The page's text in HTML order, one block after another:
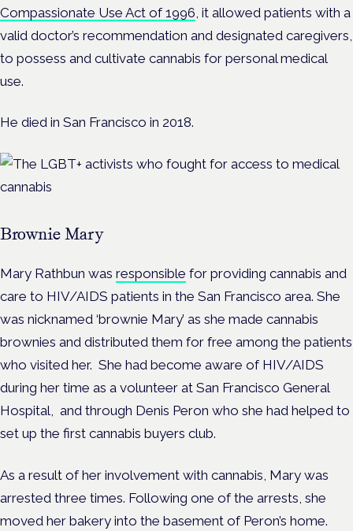
Compassionate Use Act of 1996 , it allowed patients with a
valid doctor’s recommendation and designated caregivers,
to possess and cultivate cannabis for personal medical
use.
He died in San Francisco in 2018.
Brownie Mary
Mary Rathbun was responsible for providing cannabis and
care to HIV/AIDS patients in the San Francisco area. She
was nicknamed ‘brownie Mary’ as she made cannabis
brownies and distributed them for free among the patients
who visited her. She had become aware of HIV/AIDS
during her time as a volunteer at San Francisco General
Hospital, and through Denis Peron who she had helped to
set up the first cannabis buyers club.
As a result of her involvement with cannabis, Mary was
arrested three times. Following one of the arrests, she
moved her bakery into the basement of Peron’s home.